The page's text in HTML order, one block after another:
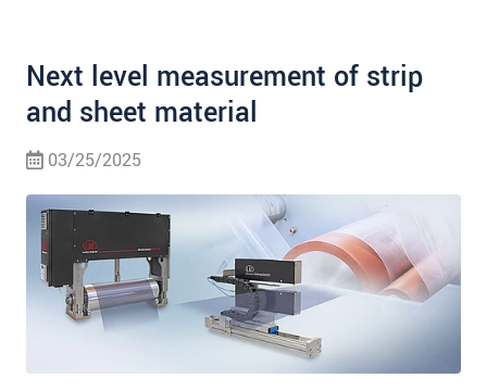
Next level measurement of strip
and sheet material
03/25/2025